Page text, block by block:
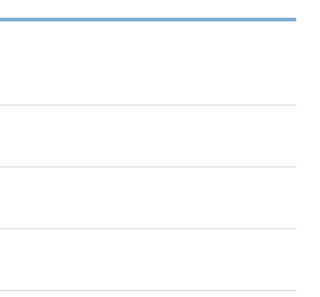
for New York Moves | MOVES